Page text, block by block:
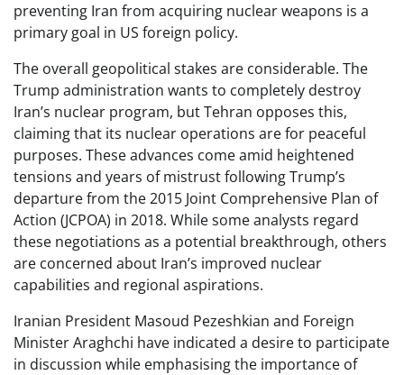
preventing Iran from acquiring nuclear weapons is a
primary goal in US foreign policy.
The overall geopolitical stakes are considerable. The
Trump administration wants to completely destroy
Iran’s nuclear program, but Tehran opposes this,
claiming that its nuclear operations are for peaceful
purposes. These advances come amid heightened
tensions and years of mistrust following Trump’s
departure from the 2015 Joint Comprehensive Plan of
Action (JCPOA) in 2018. While some analysts regard
these negotiations as a potential breakthrough, others
are concerned about Iran’s improved nuclear
capabilities and regional aspirations.
Iranian President Masoud Pezeshkian and Foreign
Minister Araghchi have indicated a desire to participate
in discussion while emphasising the importance of